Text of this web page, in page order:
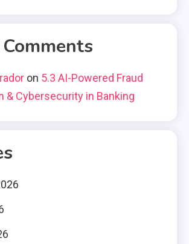
on 5.3 AI-Powered Fraud
& Cybersecurity in Banking